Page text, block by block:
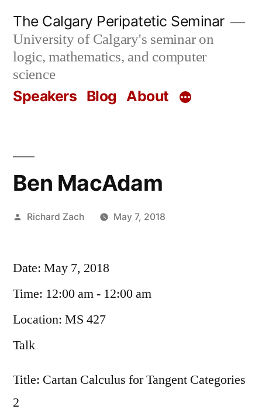
content
The Calgary Peripatetic Seminar
University of Calgary's seminar on
logic, mathematics, and computer
science
Speakers Blog About
Ben MacAdam
Posted
Richard Zach May 7, 2018
Date: May 7, 2018
Time: 12:00 am - 12:00 am
Location: MS 427
Talk
Title: Cartan Calculus for Tangent Categories
2